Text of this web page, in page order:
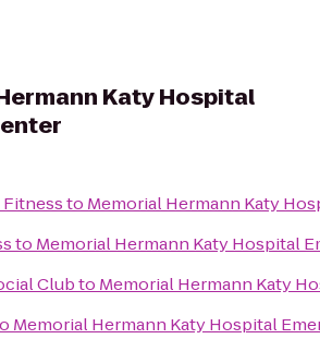
Katy Hospital
to Memorial Hermann Katy
to Memorial Hermann Katy Hospital
Clubto Memorial Hermann Katy
Memorial Hermann Katy Hospital